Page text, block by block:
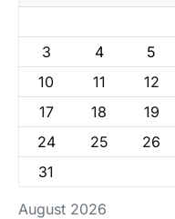
August 2026
3
4 5
10
11 12
17
18 19
24
25 26
31